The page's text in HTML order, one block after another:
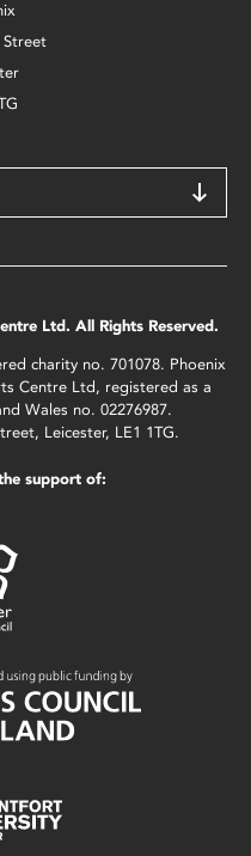
Ltd. All Rights Reserved.
charity no. 701078. Phoenix
Centre Ltd, registered as a
Wales no. 02276987.
Leicester, LE1 1TG.
support of: